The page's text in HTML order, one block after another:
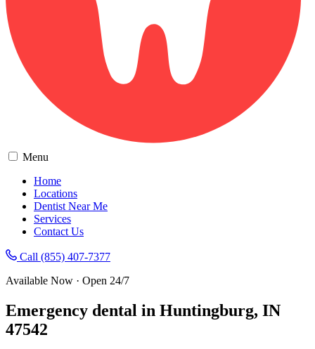
Menu
Home
Locations
Dentist Near Me
Services
Contact Us
Call (855) 407-7377
Available Now · Open 24/7
Emergency dental in Huntingburg, IN
47542